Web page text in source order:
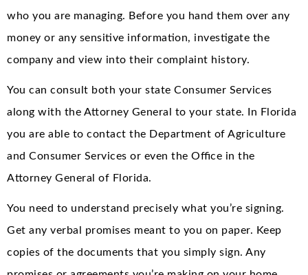
who you are managing. Before you hand them over any
money or any sensitive information, investigate the
company and view into their complaint history.
You can consult both your state Consumer Services
along with the Attorney General to your state. In Florida
you are able to contact the Department of Agriculture
and Consumer Services or even the Office in the
Attorney General of Florida.
You need to understand precisely what you’re signing.
Get any verbal promises meant to you on paper. Keep
copies of the documents that you simply sign. Any